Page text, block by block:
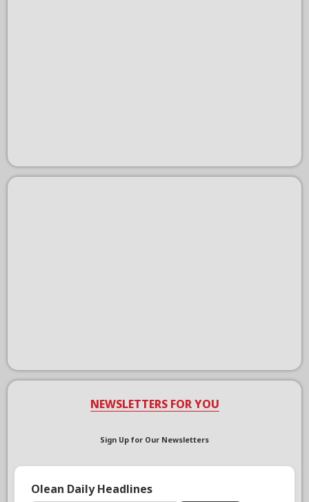
NEWSLETTERS FOR YOU
Sign Up for Our Newsletters
Olean Daily Headlines